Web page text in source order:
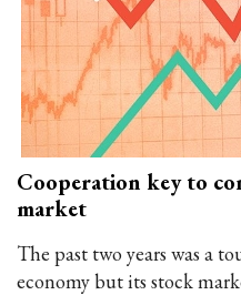
Cooperation key to
market
The past two years was a
economy but its stock